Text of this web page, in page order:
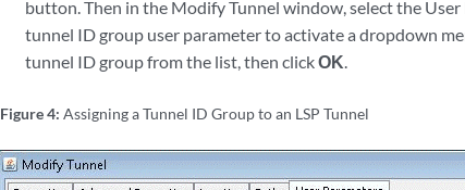
button. Then in the Modify Tunnel window, select the
tunnel ID group user parameter to activate a dropdown
tunnel ID group from the list, then clickOK.
Figure 4: Assigning a Tunnel ID Group to an LSP Tunnel